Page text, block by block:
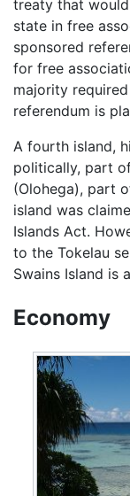
treaty that
state in free
sponsored
for free
majority
referendum is
A fourth island,
politically, part
(Olohega), part
island was
Islands Act.
to the Tokelau
Swains Island is
Economy